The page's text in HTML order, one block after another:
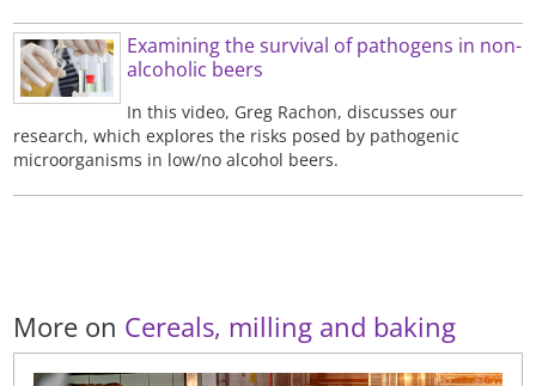
Examining the survival of pathogens in non-
alcoholic beers
In this video, Greg Rachon, discusses our
research, which explores the risks posed by pathogenic
microorganisms in low/no alcohol beers.
More on Cereals, milling and baking